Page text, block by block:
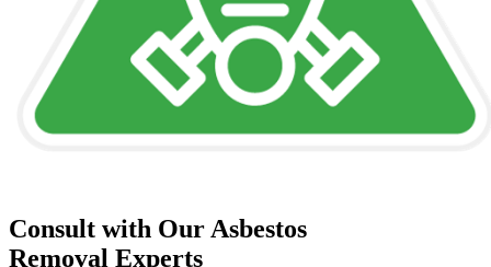
Consult with Our Asbestos
Removal Experts